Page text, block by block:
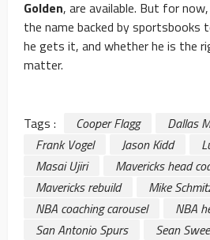
Golden, are available. But for
the name backed by sportsbooks
he gets it, and whether he is the
matter.
Tags : Cooper Flagg
Dallas
Frank Vogel
Jason Kidd
Masai Ujiri
Mavericks head
Mavericks rebuild
Mike
NBA coaching carousel
NBA
San Antonio Spurs
Sean